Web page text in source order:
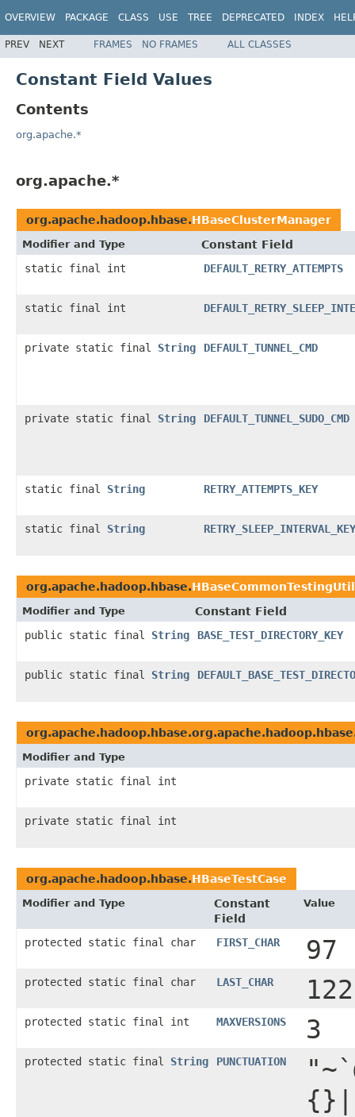
OVERVIEW PACKAGE CLASS USE TREE DEPRECATED INDEX
PREV NEXT FRAMES NO FRAMES ALL CLASSES
Constant Field Values
Contents
org.apache.*
org.apache.*
org.apache.hadoop.hbase.HBaseClusterManager
Modifier and Type
Constant Field
static final int
DEFAULT_RETRY_ATTEMPTS
static final int
private static final String DEFAULT_TUNNEL_CMD
private static final String DEFAULT_TUNNEL_SUDO_CMD
static final String RETRY_ATTEMPTS_KEY
static final String RETRY_SLEEP_INTERVAL_KEY
org.apache.hadoop.hbase.
Modifier and Type
Constant Field
public static final String BASE_TEST_DIRECTORY_KEY
public static final String
Modifier and Type
private static final int
private static final int
org.apache.hadoop.hbase.HBaseTestCase
Modifier and Type
Constant
Field
Value
protected static final char FIRST_CHAR 97
protected static final char LAST_CHAR 122
protected static final int MAXVERSIONS 3
protected static final String PUNCTUATION